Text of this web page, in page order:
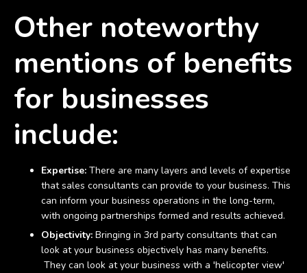
Other noteworthy
mentions of benefits
for businesses
include:
Expertise: There are many layers and levels of expertise
that sales consultants can provide to your business. This
can inform your business operations in the long-term,
with ongoing partnerships formed and results achieved.
Objectivity: Bringing in 3rd party consultants that can
look at your business objectively has many benefits.
They can look at your business with a 'helicopter view'